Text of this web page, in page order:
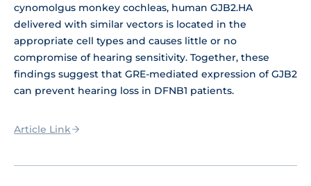
cynomolgus monkey cochleas, human GJB2.HA
delivered with similar vectors is located in the
appropriate cell types and causes little or no
compromise of hearing sensitivity. Together, these
findings suggest that GRE-mediated expression of GJB2
can prevent hearing loss in DFNB1 patients.
Article Link